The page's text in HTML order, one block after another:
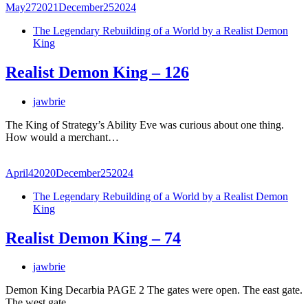
May272021December252024
The Legendary Rebuilding of a World by a Realist Demon
King
Realist Demon King – 126
jawbrie
The King of Strategy’s Ability Eve was curious about one thing.
How would a merchant…
April42020December252024
The Legendary Rebuilding of a World by a Realist Demon
King
Realist Demon King – 74
jawbrie
Demon King Decarbia PAGE 2 The gates were open. The east gate.